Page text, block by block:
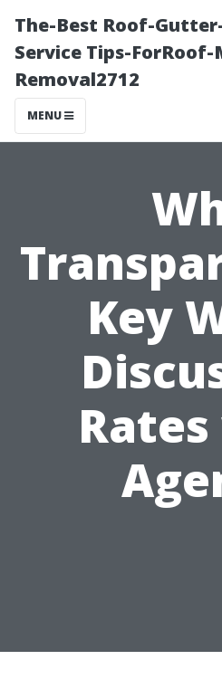
The-Best Roof-
Service Tips-ForRoof-
Removal2712
MENU
Key